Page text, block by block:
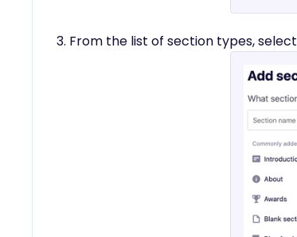
3. From the list of section types, select